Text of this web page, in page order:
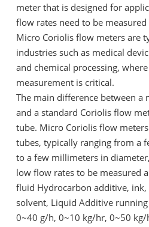
meter that is designed for
flow rates need to be
Micro Coriolis flow meters are
industries such as medical
and chemical processing,
measurement is critical.
The main difference between
and a standard Coriolis flow
tube. Micro Coriolis flow
tubes, typically ranging from a
to a few millimeters in
low flow rates to be measured
fluid Hydrocarbon additive,
solvent, Liquid Additive
0~40 g/h, 0~10 kg/hr, 0~50 kg/